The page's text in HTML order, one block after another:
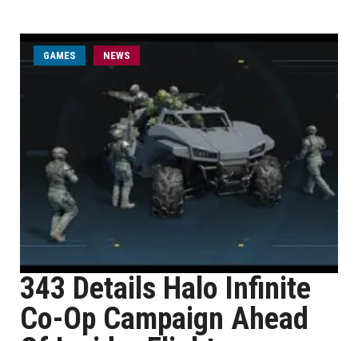
GAMES NEWS
343 Details Halo Infinite
Co-Op Campaign Ahead